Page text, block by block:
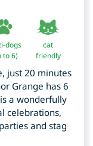
dogs
to 6)
cat
friendly
just 20 minutes
Grange has 6
a wonderfully
celebrations,
and stag